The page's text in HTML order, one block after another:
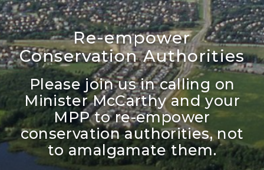
Re-empower
Conservation Authorities
Please join us in calling on
Minister McCarthy and your
MPP to re-empower
conservation authorities, not
to amalgamate them.